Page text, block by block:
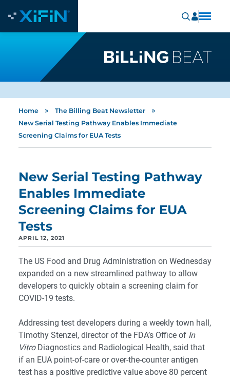
Home » The Billing Beat Newsletter »
New Serial Testing Pathway Enables Immediate
Screening Claims for EUA Tests
New Serial Testing Pathway
Enables Immediate
Screening Claims for EUA
Tests
APRIL 12, 2021
The US Food and Drug Administration on Wednesday
expanded on a new streamlined pathway to allow
developers to quickly obtain a screening claim for
COVID-19 tests.
Addressing test developers during a weekly town hall,
Timothy Stenzel, director of the FDA’s Office of In
VitroDiagnostics and Radiological Health, said that
if an EUA point-of-care or over-the-counter antigen
test has a positive predictive value above 80 percent